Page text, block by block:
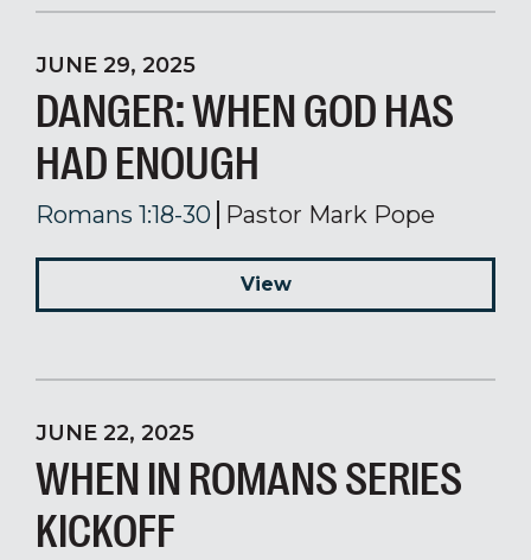
JUNE 29, 2025
DANGER: WHEN GOD HAS
HAD ENOUGH
Romans 1:18-30 Pastor Mark Pope
View
JUNE 22, 2025
WHEN IN ROMANS SERIES
KICKOFF